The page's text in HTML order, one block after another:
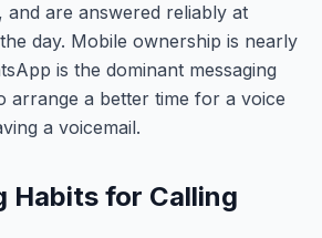
and are answered reliably at
day. Mobile ownership is nearly
is the dominant messaging
arrange a better time for a voice
a voicemail.
Habits for Calling